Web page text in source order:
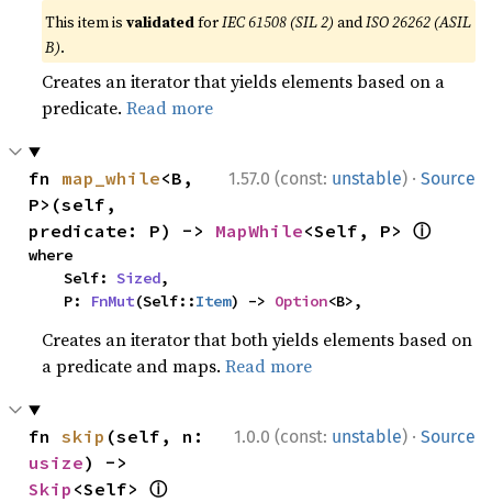
This item isvalidatedforIEC 61508 (SIL 2) andISO 26262 (ASIL
B).
Creates an iterator that yields elements based on a
predicate.Read more
1.57.0 (const: unstable) · Source
fn map_while<B,
P>(self,
predicate: P) -> MapWhile<Self, P> ⓘ
where
    Self:
Sized,
    P:
FnMut(Self::Item) -> Option<B>,
Creates an iterator that both yields elements based on
a predicate and maps.Read more
1.0.0 (const: unstable) · Source
fn skip
usize
Skip <Self> ⓘ